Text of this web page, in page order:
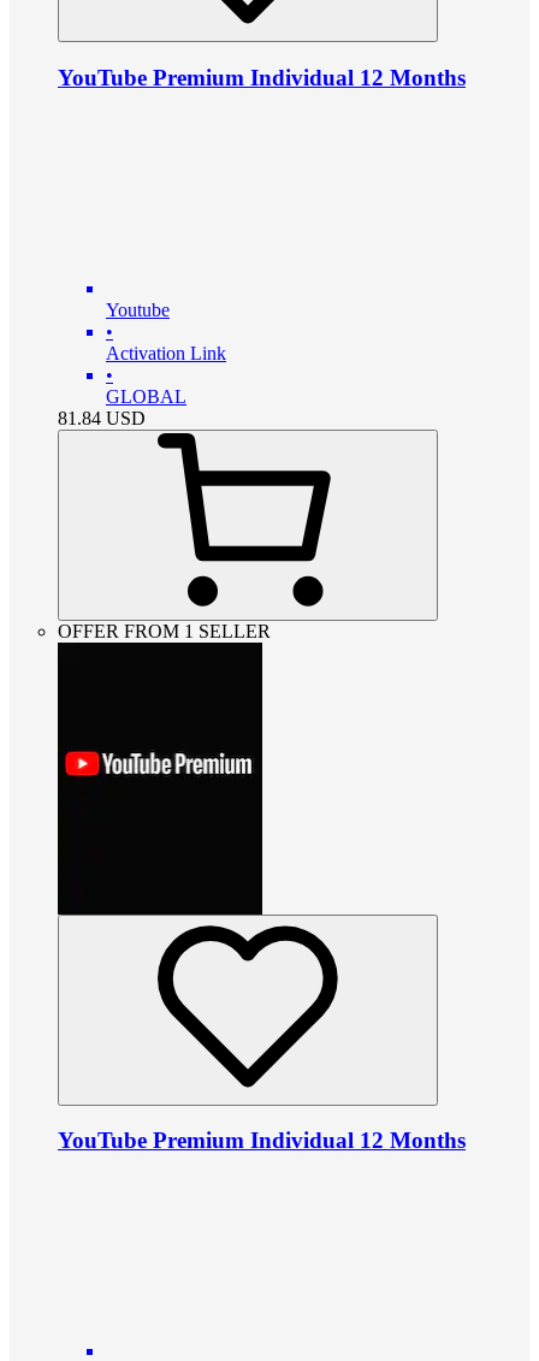
YouTube Premium Individual 12 Months
Youtube
•
Activation Link
•
GLOBAL
81.84 USD
OFFER FROM 1 SELLER
YouTube Premium Individual 12 Months